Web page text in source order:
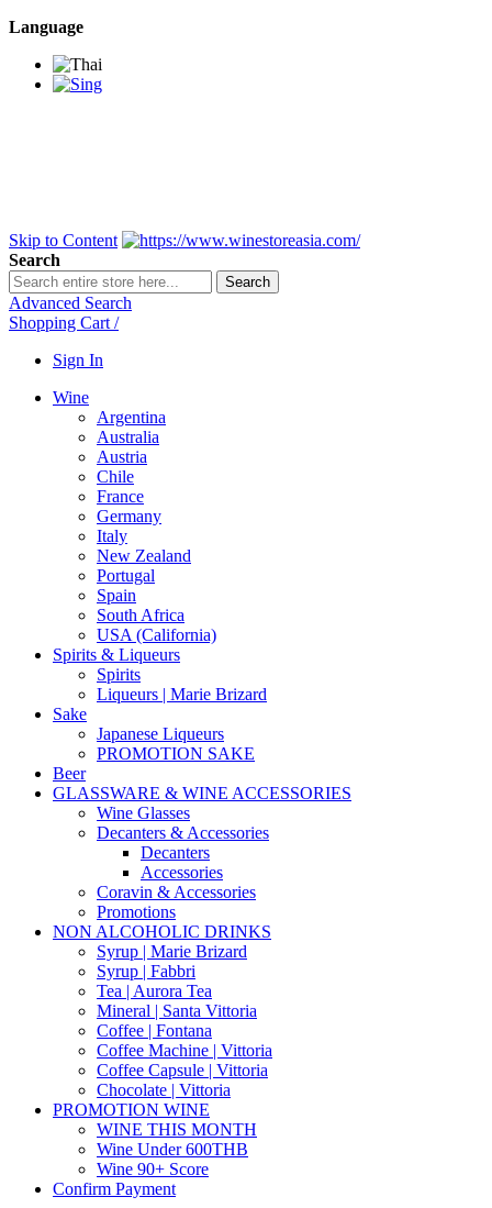
Language
Skip to Content
Search
Search
Advanced Search
Shopping Cart /
Sign In
Wine
Argentina
Australia
Austria
Chile
France
Germany
Italy
New Zealand
Portugal
Spain
South Africa
USA (California)
Spirits & Liqueurs
Spirits
Liqueurs | Marie Brizard
Sake
Japanese Liqueurs
PROMOTION SAKE
Beer
GLASSWARE & WINE ACCESSORIES
Wine Glasses
Decanters & Accessories
Decanters
Accessories
Coravin & Accessories
Promotions
NON ALCOHOLIC DRINKS
Syrup | Marie Brizard
Syrup | Fabbri
Tea | Aurora Tea
Mineral | Santa Vittoria
Coffee | Fontana
Coffee Machine | Vittoria
Coffee Capsule | Vittoria
Chocolate | Vittoria
PROMOTION WINE
WINE THIS MONTH
Wine Under 600THB
Wine 90+ Score
Confirm Payment